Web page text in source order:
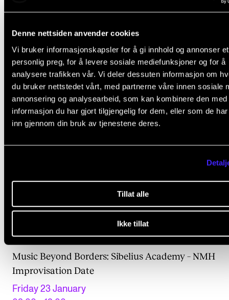
Denne nettsiden anvender cookies
Vi bruker informasjonskapsler for å gi innhold og annonser et
personlig preg, for å levere sosiale mediefunksjoner og for å
analysere trafikken vår. Vi deler dessuten informasjon om
du bruker nettstedet vårt, med partnerne våre innen sosiale
annonsering og analysearbeid, som kan kombinere den med
informasjon du har gjort tilgjengelig for dem, eller som de
inn gjennom din bruk av tjenestene deres.
Tillat alle
Ikke tillat
Music Beyond Borders: Sibelius Academy – NMH
Improvisation Date
Friday 23 January